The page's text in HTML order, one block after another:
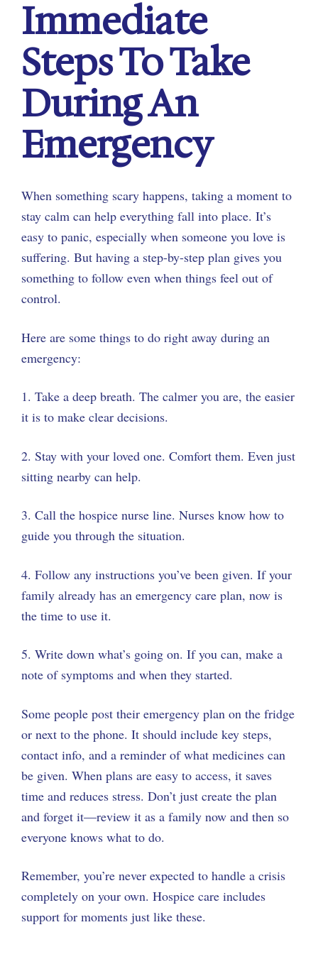
Immediate
Steps To Take
During An
Emergency
When something scary happens, taking a moment to
stay calm can help everything fall into place. It’s
easy to panic, especially when someone you love is
suffering. But having a step-by-step plan gives you
something to follow even when things feel out of
control.
Here are some things to do right away during an
emergency:
1. Take a deep breath. The calmer you are, the easier
it is to make clear decisions.
2. Stay with your loved one. Comfort them. Even just
sitting nearby can help.
3. Call the hospice nurse line. Nurses know how to
guide you through the situation.
4. Follow any instructions you’ve been given. If your
family already has an emergency care plan, now is
the time to use it.
5. Write down what’s going on. If you can, make a
note of symptoms and when they started.
Some people post their emergency plan on the fridge
or next to the phone. It should include key steps,
contact info, and a reminder of what medicines can
be given. When plans are easy to access, it saves
time and reduces stress. Don’t just create the plan
and forget it—review it as a family now and then so
everyone knows what to do.
Remember, you’re never expected to handle a crisis
completely on your own. Hospice care includes
support for moments just like these.